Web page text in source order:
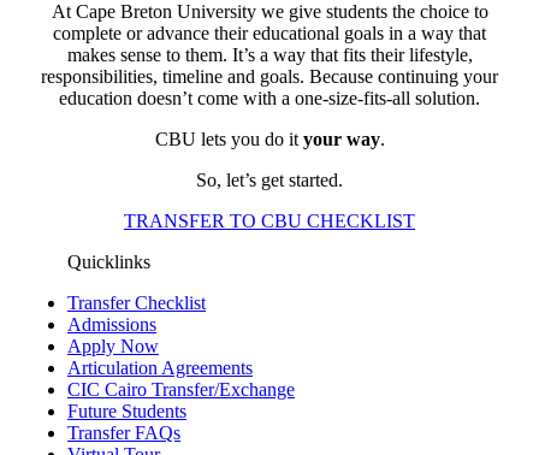
At Cape Breton University we give students the choice to
complete or advance their educational goals in a way that
makes sense to them. It’s a way that fits their lifestyle,
responsibilities, timeline and goals. Because continuing your
education doesn’t come with a one-size-fits-all solution.
CBU lets you do it your way.
So, let’s get started.
TRANSFER TO CBU CHECKLIST
Quicklinks
Transfer Checklist
Admissions
Apply Now
Articulation Agreements
CIC Cairo Transfer/Exchange
Future Students
Transfer FAQs